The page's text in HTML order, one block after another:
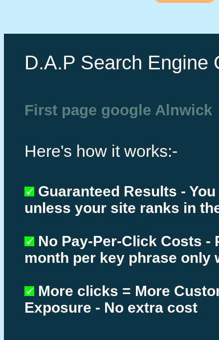
D.A.P Search Engine
First page google Alnwick
Here's how it works:-
Guaranteed Results -
unless your site ranks in
No Pay-Per-Click Costs -
month per key phrase only
More clicks = More
Exposure - No extra cost